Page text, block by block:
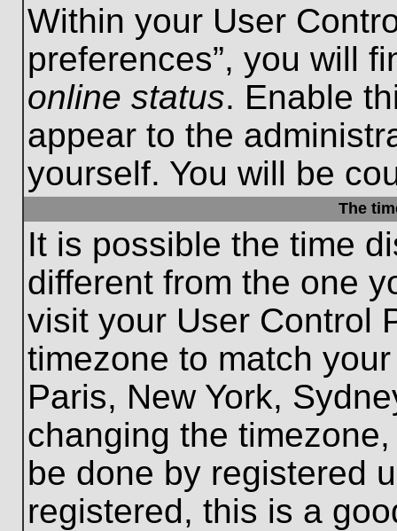
Within your User
preferences”, you will
online status. Enable
appear to the
yourself. You will be
The
It is possible the time
different from the one
visit your User Control
timezone to match
Paris, New York,
changing the
be done by registered
registered, this is a